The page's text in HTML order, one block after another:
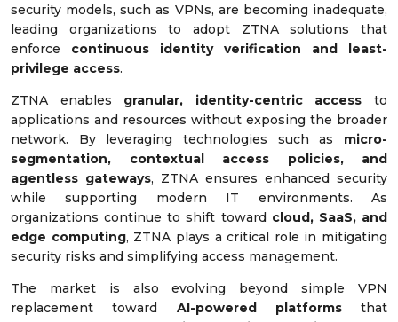
security models, such as VPNs, are becoming inadequate,
leading organizations to adopt ZTNA solutions that
enforce continuous identity verification and least-
privilege access.
ZTNA enables granular, identity-centric access to
applications and resources without exposing the broader
network. By leveraging technologies such as micro-
segmentation, contextual access policies, and
agentless gateways, ZTNA ensures enhanced security
while supporting modern IT environments. As
organizations continue to shift toward cloud, SaaS, and
edge computing, ZTNA plays a critical role in mitigating
security risks and simplifying access management.
The market is also evolving beyond simple VPN
replacement toward AI-powered platformsthat